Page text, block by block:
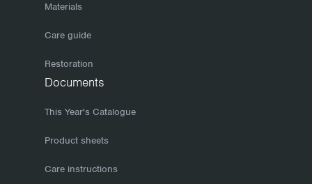
and cracking, which will allow moisture to penetrate them, we
However, such variations even out over time. The only form of
zinc to slowly cover such damage.
Materials
Care guide
Restoration
Documents
This Year's Catalogue
Product sheets
Care instructions